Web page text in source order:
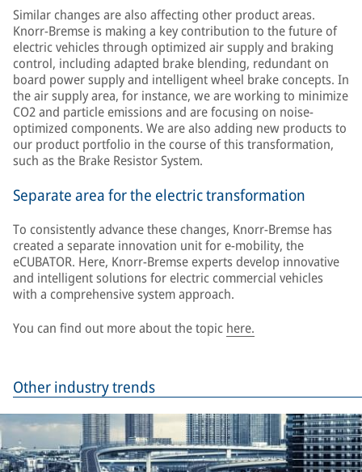
Similar changes are also affecting other product areas.
Knorr-Bremse is making a key contribution to the future of
electric vehicles through optimized air supply and braking
control, including adapted brake blending, redundant on
board power supply and intelligent wheel brake concepts. In
the air supply area, for instance, we are working to minimize
CO2 and particle emissions and are focusing on noise-
optimized components. We are also adding new products to
our product portfolio in the course of this transformation,
such as the Brake Resistor System.
Separate area for the electric transformation
To consistently advance these changes, Knorr-Bremse has
created a separate innovation unit for e-mobility, the
eCUBATOR. Here, Knorr-Bremse experts develop innovative
and intelligent solutions for electric commercial vehicles
with a comprehensive system approach.
You can find out more about the topic here.
Other industry trends